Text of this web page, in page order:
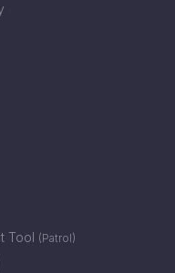
Tool (Patrol)